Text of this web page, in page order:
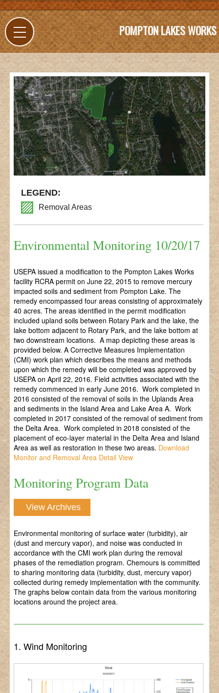
POMPTON LAKES WORKS
LEGEND:
Removal Areas
Environmental Monitoring 10/20/17
USEPA issued a modification to the Pompton Lakes Works
facility RCRA permit on June 22, 2015 to remove mercury
impacted soils and sediment from Pompton Lake. The
remedy encompassed four areas consisting of approximately
40 acres. The areas identified in the permit modification
included upland soils between Rotary Park and the lake, the
lake bottom adjacent to Rotary Park, and the lake bottom at
two downstream locations. A map depicting these areas is
provided below. A Corrective Measures Implementation
(CMI) work plan which describes the means and methods
upon which the remedy will be completed was approved by
USEPA on April 22, 2016. Field activities associated with the
remedy commenced in early June 2016. Work completed in
2016 consisted of the removal of soils in the Uplands Area
and sediments in the Island Area and Lake Area A. Work
completed in 2017 consisted of the removal of sediment from
the Delta Area. Work completed in 2018 consisted of the
placement of eco-layer material in the Delta Area and Island
Area as well as restoration in these two areas. Download
Monitor and Removal Area Detail View
Monitoring Program Data
View Archives
Environmental monitoring of surface water (turbidity), air
(dust and mercury vapor), and noise was conducted in
accordance with the CMI work plan during the removal
phases of the remediation program. Chemours is committed
to sharing monitoring data (turbidity, dust, mercury vapor)
collected during remedy implementation with the community.
The graphs below contain data from the various monitoring
locations around the project area.
1. Wind Monitoring